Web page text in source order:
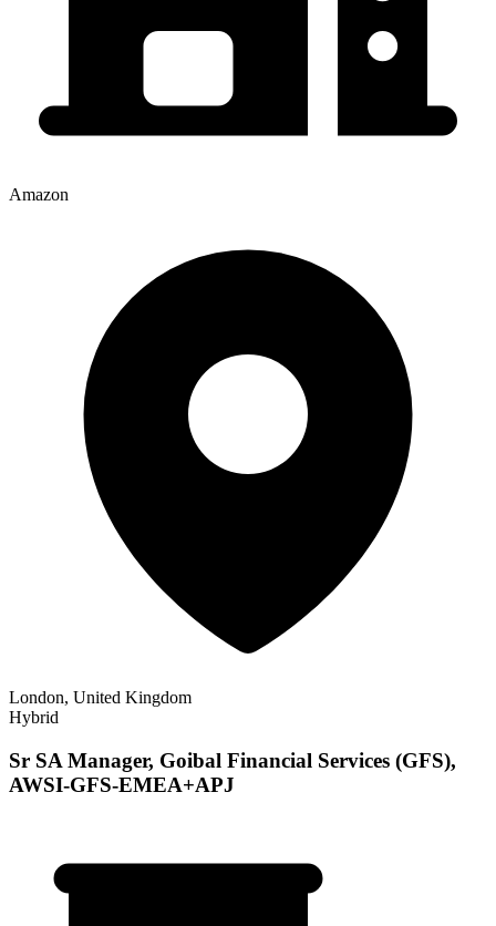
Amazon
London, United Kingdom
Hybrid
Sr SA Manager, Goibal Financial Services (GFS),
AWSI-GFS-EMEA+APJ